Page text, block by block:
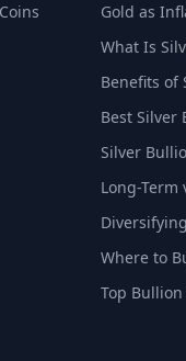
Gold as
What Is
Benefits of
Best Silver
Silver
Long-Term
Where to
Top